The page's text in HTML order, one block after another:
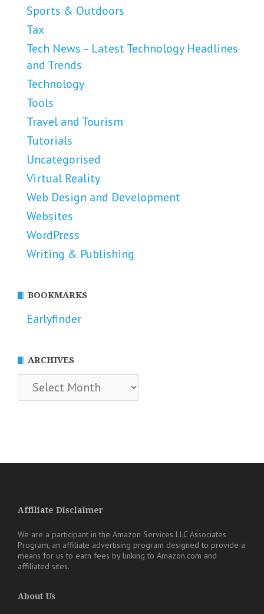
Sports & Outdoors
Tax
Tech News – Latest Technology Headlines
and Trends
Technology
Tools
Travel and Tourism
Tutorials
Uncategorised
Virtual Reality
Web Design and Development
Websites
WordPress
Writing & Publishing
BOOKMARKS
Earlyfinder
ARCHIVES
Archives
Affiliate Disclaimer
We are a participant in the Amazon Services LLC Associates
Program, an affiliate advertising program designed to provide a
means for us to earn fees by linking to Amazon.com and
affiliated sites.
About Us